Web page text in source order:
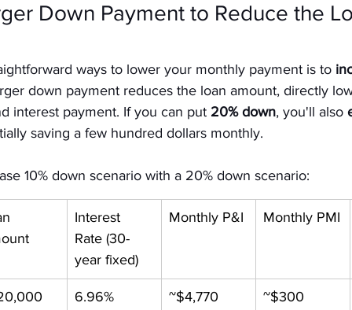
Down Payment to Reduce the
ways to lower your monthly payment is to
down payment reduces the loan amount, directly
interest payment. If you can put 20% down, you'll also
saving a few hundred dollars monthly.
10% down scenario with a 20% down scenario:
Interest
Rate (30-
year fixed)
Monthly P&I Monthly PMI
6.96% ~$4,770 ~$300